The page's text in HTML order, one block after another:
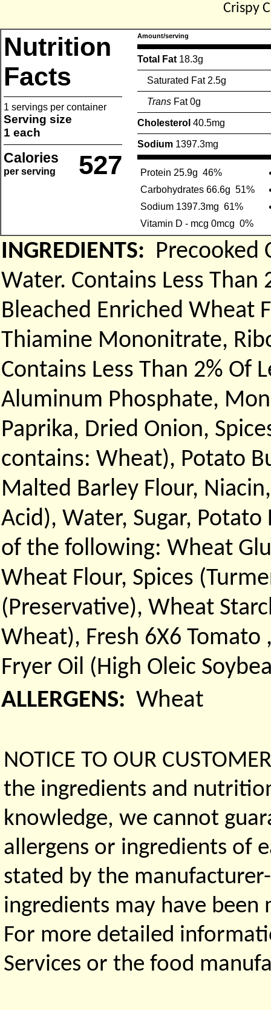
Crispy
Nutrition
Facts
1 servings per container
Serving size
1 each
Calories
per serving 527
Amount/serving
Total Fat 18.3g
Saturated Fat 2.5g
Trans Fat 0g
Cholesterol 40.5mg
Sodium 1397.3mg
Protein 25.9g 46%
Carbohydrates 66.6g 51%
Sodium 1397.3mg 61%
Vitamin D - mcg 0mcg 0%
INGREDIENTS: Precooked
Water. Contains Less
Bleached Enriched Wheat
Thiamine Mononitrate,
Contains Less Than 2% Of
Aluminum Phosphate,
Paprika, Dried Onion,
contains: Wheat), Potato
Malted Barley Flour,
Acid), Water, Sugar, Potato
of the following: Wheat
Wheat Flour, Spices
(Preservative), Wheat
Wheat), Fresh 6X6
Fryer Oil (High Oleic
ALLERGENS: Wheat
NOTICE TO OUR
the ingredients and
knowledge, we cannot
allergens or ingredients of
stated by the
ingredients may have
For more detailed
Services or the food